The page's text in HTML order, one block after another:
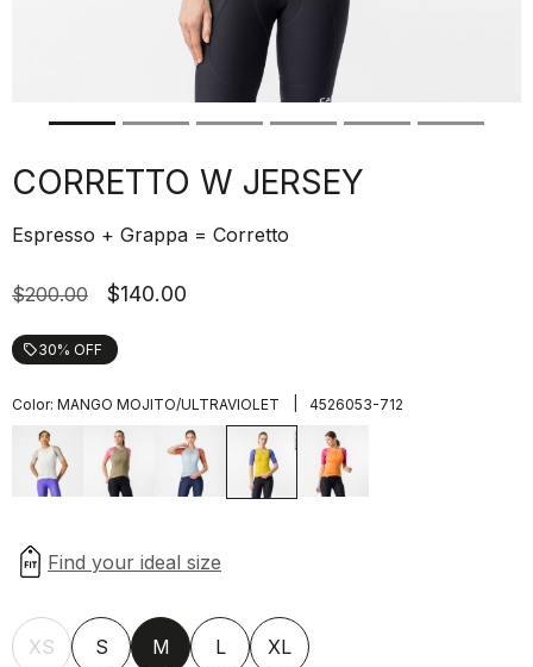
CORRETTO W JERSEY
Espresso + Grappa = Corretto
$200.00 $140.00
local_offer30% OFF
Color: MANGO MOJITO/ULTRAVIOLET 4526053-712
XS S M L XL